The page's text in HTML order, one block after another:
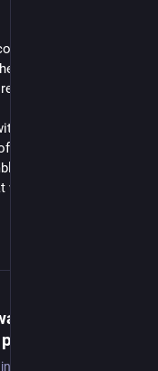
will implement water
major cities as a
in sight.
water for 48
an alternating
to find a solution
persist...."
rationing